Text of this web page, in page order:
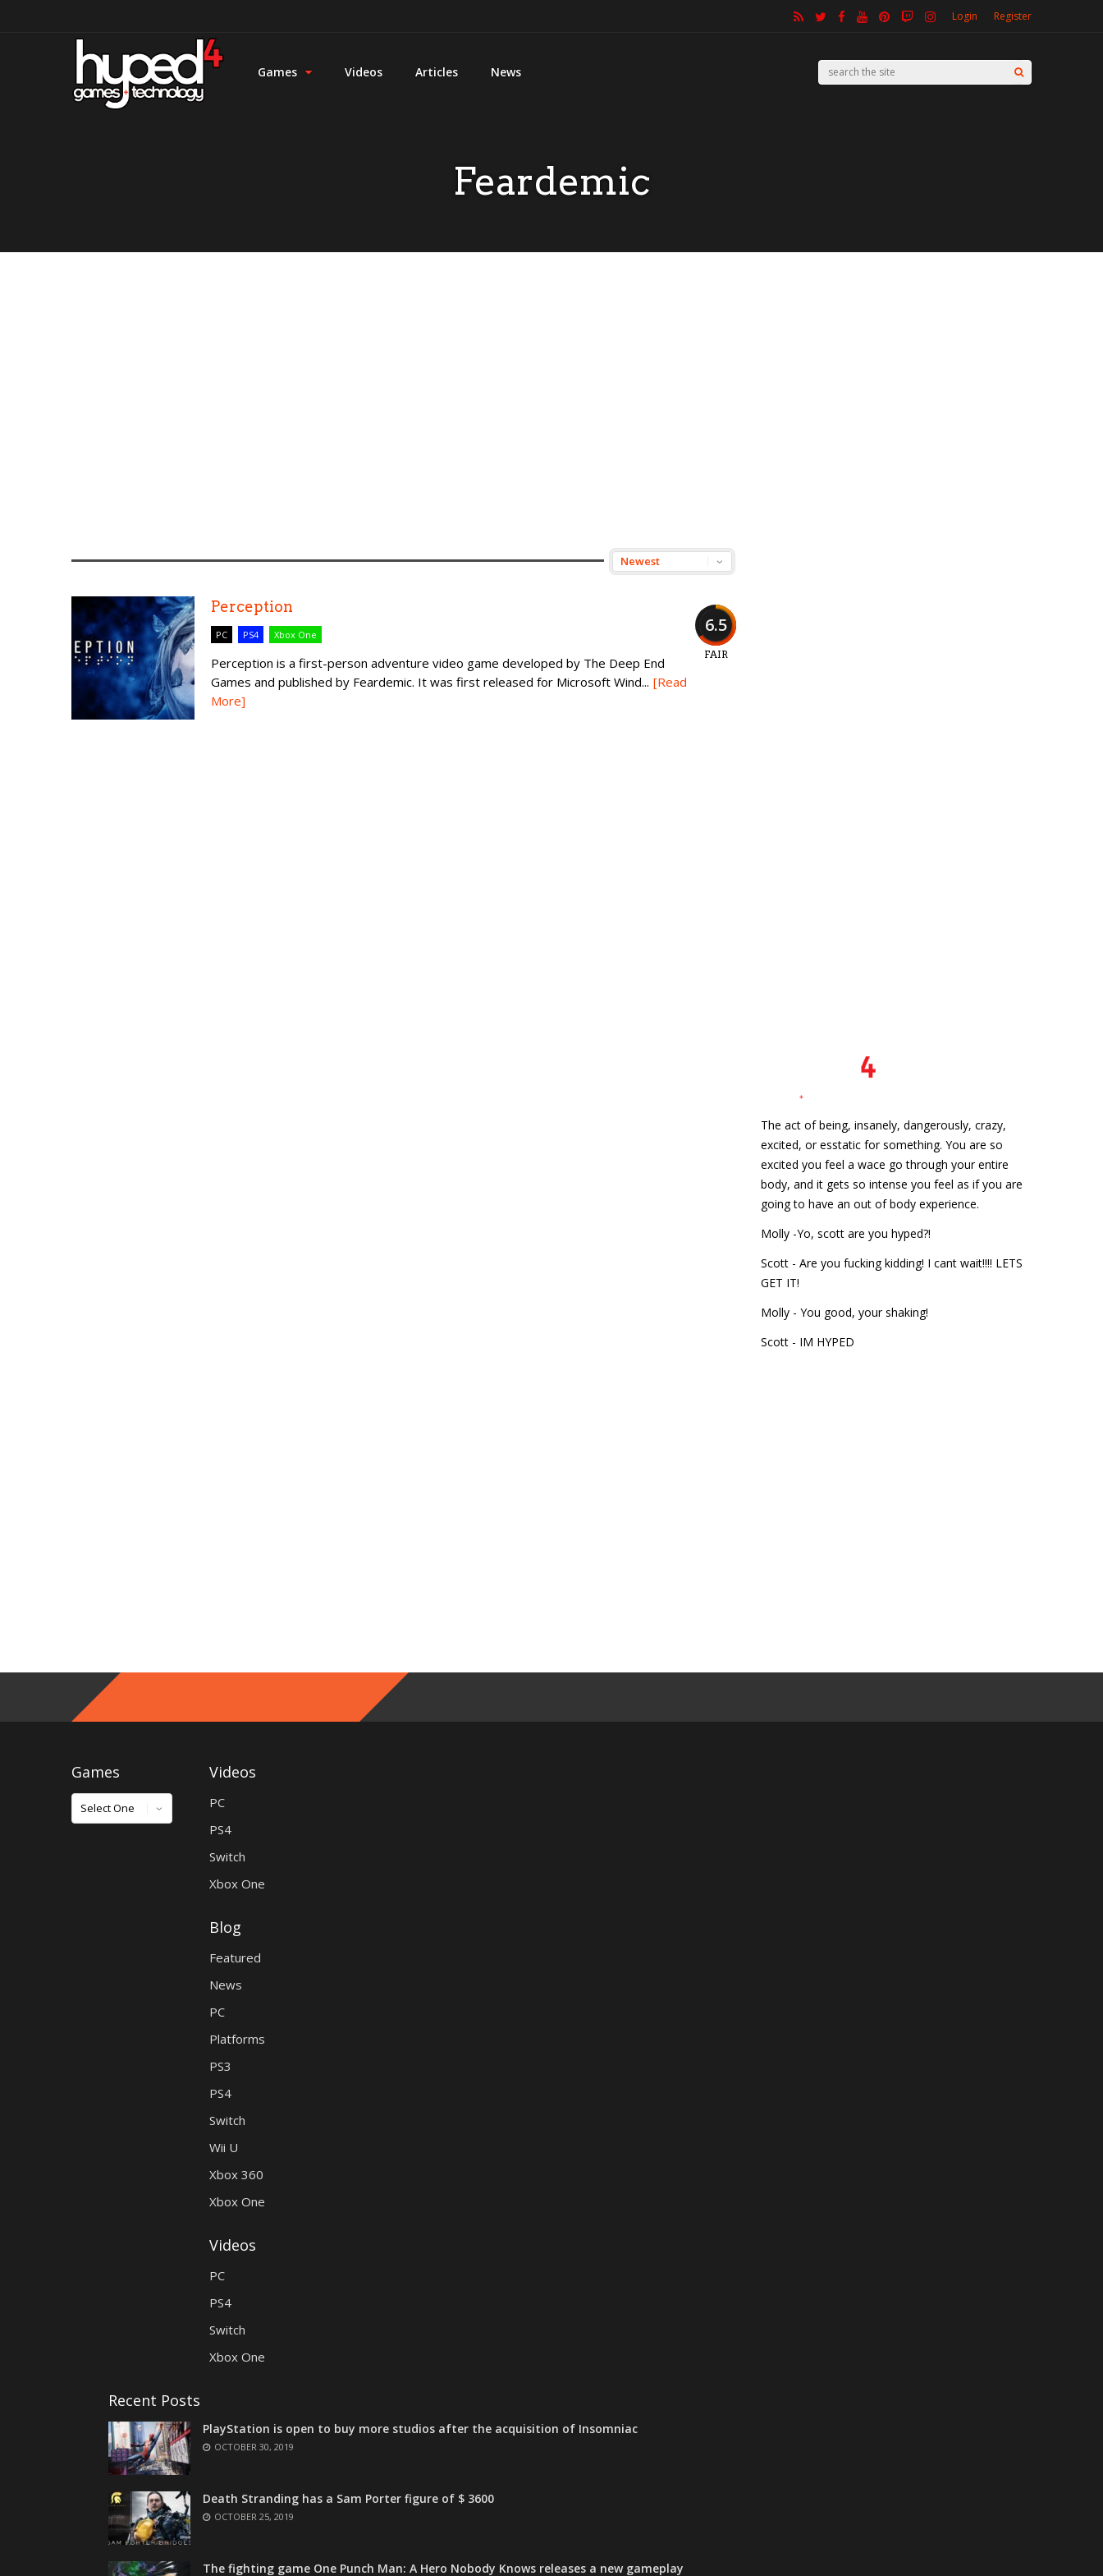
Login Register
Games Videos Articles News
Feardemic
6.5
FAIR
Perception
PC PS4 Xbox One
Perception is a first-person adventure video game developed by The Deep End
Games and published by Feardemic. It was first released for Microsoft Wind... [Read
More]
The act of being, insanely, dangerously, crazy,
excited, or esstatic for something. You are so
excited you feel a wace go through your entire
body, and it gets so intense you feel as if you are
going to have an out of body experience.
Molly -Yo, scott are you hyped?!
Scott - Are you fucking kidding! I cant wait!!!! LETS
GET IT!
Molly - You good, your shaking!
Scott - IM HYPED
Games
Games
Videos
PC
PS4
Switch
Xbox One
Blog
Featured
News
PC
Platforms
PS3
PS4
Switch
Wii U
Xbox 360
Xbox One
Videos
PC
PS4
Switch
Xbox One
Recent Posts
PlayStation is open to buy more studios after the acquisition of Insomniac
OCTOBER 30, 2019
Death Stranding has a Sam Porter figure of $ 3600
OCTOBER 25, 2019
The fighting game One Punch Man: A Hero Nobody Knows releases a new gameplay